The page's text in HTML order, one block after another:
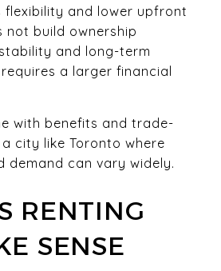
flexibility and lower upfront
not build ownership
and long-term
a larger financial
with benefits and trade-
city like Toronto where
demand can vary widely.
RENTING
SENSE